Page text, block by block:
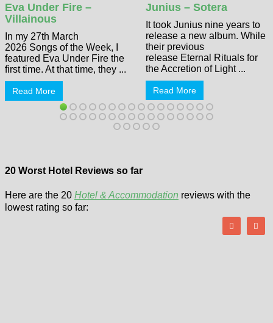
Eva Under Fire –
Villainous
In my 27th March
2026 Songs of the Week, I
featured Eva Under Fire the
first time. At that time, they ...
Read More
Junius – Sotera
It took Junius nine years to
release a new album. While
their previous
release Eternal Rituals for
the Accretion of Light ...
Read More
20 Worst Hotel Reviews so far
Here are the 20 Hotel & Accommodation reviews with the
lowest rating so far: